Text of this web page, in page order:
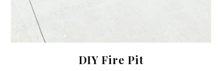
DIY Fire Pit